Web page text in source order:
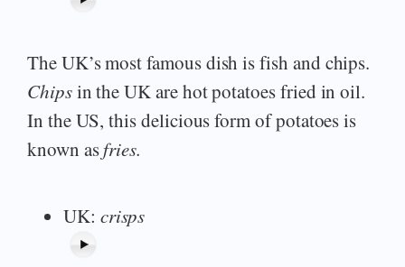
The UK’s most famous dish is fish and chips.
Chipsin the UK are hot potatoes fried in oil.
In the US, this delicious form of potatoes is
known asfries.
UK: crisps